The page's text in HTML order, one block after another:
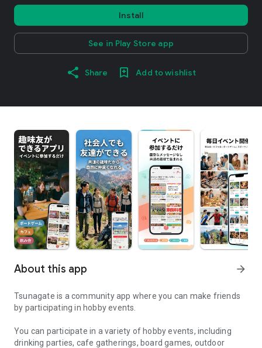
Install
See in Play Store app
Share Add to wishlist
About this app arrow_forward
Tsunagate is a community app where you can make friends
by participating in hobby events.
You can participate in a variety of hobby events, including
drinking parties, cafe gatherings, board games, outdoor